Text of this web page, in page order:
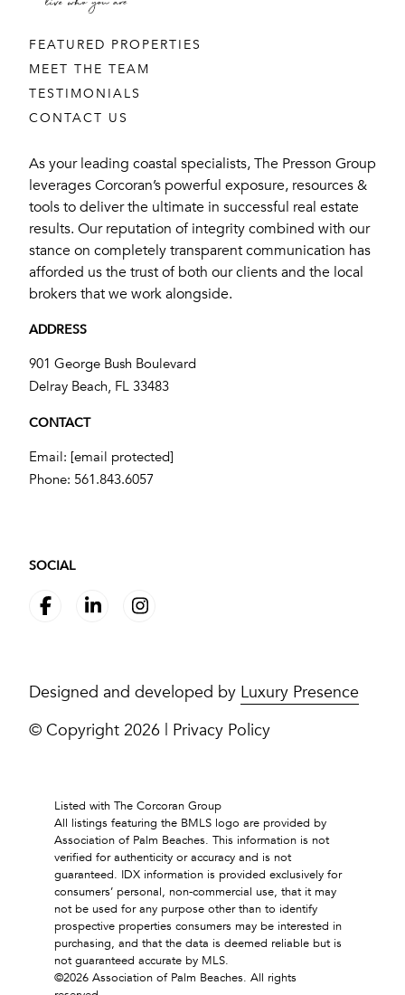
FEATURED PROPERTIES
MEET THE TEAM
TESTIMONIALS
CONTACT US
As your leading coastal specialists, The Presson Group
leverages Corcoran’s powerful exposure, resources &
tools to deliver the ultimate in successful real estate
results. Our reputation of integrity combined with our
stance on completely transparent communication has
afforded us the trust of both our clients and the local
brokers that we work alongside.
ADDRESS
901 George Bush Boulevard
​​​​​​​Delray Beach, FL 33483
CONTACT
Email: [email protected]
Phone: 561.843.6057
SOCIAL
Designed and developed by Luxury Presence
© Copyright 2026 | Privacy Policy
Listed with The Corcoran Group
All listings featuring the BMLS logo are provided by
Association of Palm Beaches. This information is not
verified for authenticity or accuracy and is not
guaranteed. IDX information is provided exclusively for
consumers’ personal, non-commercial use, that it may
not be used for any purpose other than to identify
prospective properties consumers may be interested in
purchasing, and that the data is deemed reliable but is
not guaranteed accurate by MLS.
©2026 Association of Palm Beaches. All rights